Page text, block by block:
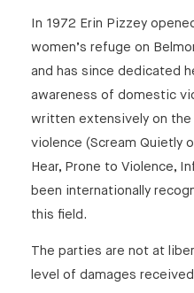
In 1972 Erin Pizzey
women’s refuge on
and has since dedicated
awareness of domestic
written extensively on
violence (Scream Quietly
Hear, Prone to Violence,
been internationally
this field.
The parties are not at
level of damages